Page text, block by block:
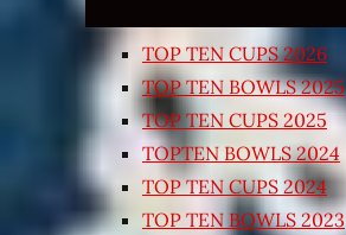
TOP TEN CUPS 2026
TOP TEN BOWLS 2025
TOP TEN CUPS 2025
TOPTEN BOWLS 2024
TOP TEN CUPS 2024
TOP TEN BOWLS 2023